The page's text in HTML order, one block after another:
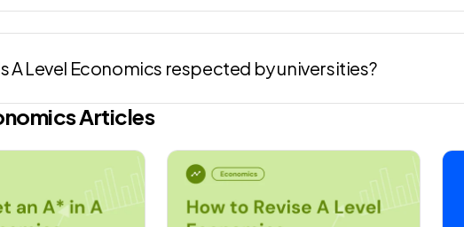
A Level Economics respected by universities?
Articles